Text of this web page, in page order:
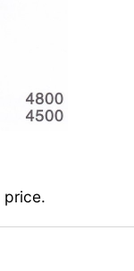
price.